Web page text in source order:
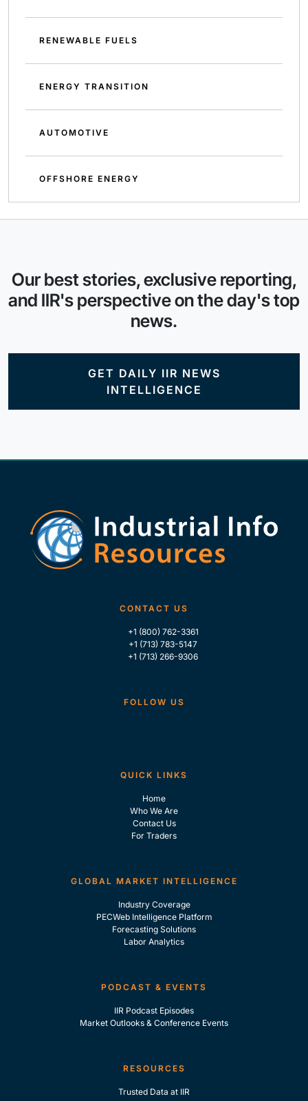
RENEWABLE FUELS
ENERGY TRANSITION
AUTOMOTIVE
OFFSHORE ENERGY
Our best stories, exclusive reporting,
and IIR's perspective on the day's top
news.
GET DAILY IIR NEWS
INTELLIGENCE
CONTACT US
+1 (800) 762-3361
+1 (713) 783-5147
+1 (713) 266-9306
FOLLOW US
QUICK LINKS
Home
Who We Are
Contact Us
For Traders
GLOBAL MARKET INTELLIGENCE
Industry Coverage
PECWeb Intelligence Platform
Forecasting Solutions
Labor Analytics
PODCAST & EVENTS
IIR Podcast Episodes
Market Outlooks & Conference Events
RESOURCES
Trusted Data at IIR